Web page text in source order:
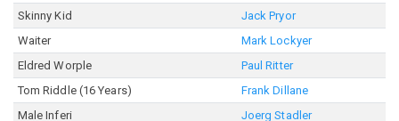
Skinny Kid
Jack Pryor
Waiter
Mark Lockyer
Eldred Worple
Paul Ritter
Tom Riddle (16 Years)
Frank Dillane
Male Inferi
Joerg Stadler